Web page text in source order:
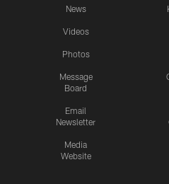
News
Videos
Photos
Message
Board
Email
Newsletter
Media
Website